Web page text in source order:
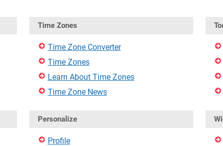
Time Zones
Time Zone Converter
Time Zones
Learn About Time Zones
Time Zone News
Personalize
Profile